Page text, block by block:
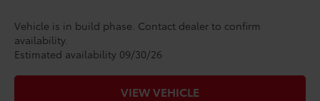
Vehicle is in build phase. Contact dealer to confirm
availability.
Estimated availability 09/30/26
VIEW VEHICLE